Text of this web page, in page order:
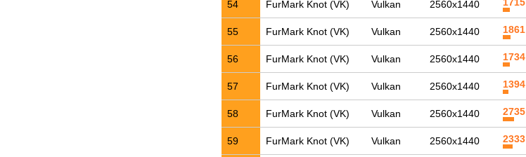
54 FurMark Knot (VK) Vulkan 2560x1440
55 FurMark Knot (VK) Vulkan 2560x1440 1861
56 FurMark Knot (VK) Vulkan 2560x1440 1734
57 FurMark Knot (VK) Vulkan 2560x1440 1394
58 FurMark Knot (VK) Vulkan 2560x1440 2735
59 FurMark Knot (VK) Vulkan 2560x1440 2333